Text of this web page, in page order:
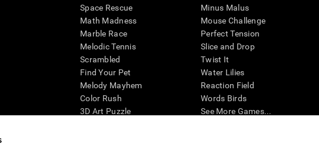
Space Rescue
Math Madness
Marble Race
Melodic Tennis
Scrambled
Find Your Pet
Melody Mayhem
Color Rush
3D Art Puzzle
Minus Malus
Mouse Challenge
Perfect Tension
Slice and Drop
Twist It
Water Lilies
Reaction Field
Words Birds
See More Games...